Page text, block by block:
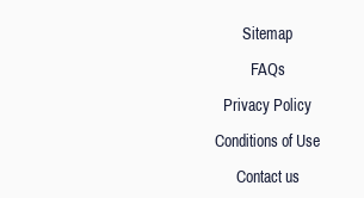
Sitemap
FAQs
Privacy Policy
Conditions of Use
Contact us